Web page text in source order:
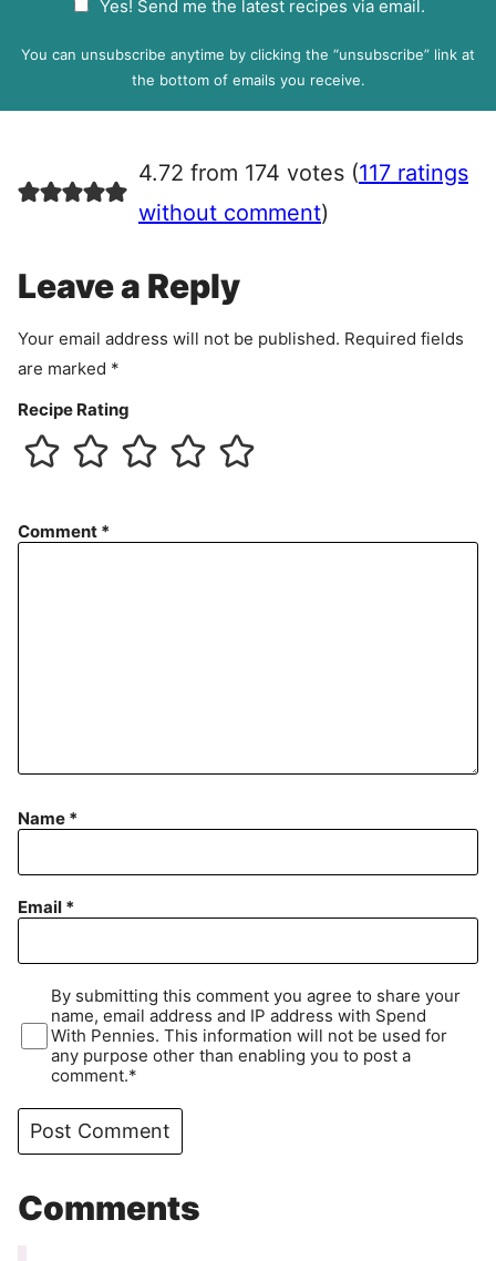
P
e
e
n
Yes! Send me the latest recipes via email.
You can unsubscribe anytime by clicking the “unsubscribe” link at
the bottom of emails you receive.
4.72 from 174 votes (117 ratings
without comment)
Leave a Reply
Your email address will not be published. Required fields
are marked *
Recipe Rating
Comment *
Name *
Email *
By submitting this comment you agree to share your
name, email address and IP address with Spend
With Pennies. This information will not be used for
any purpose other than enabling you to post a
comment.*
Comments